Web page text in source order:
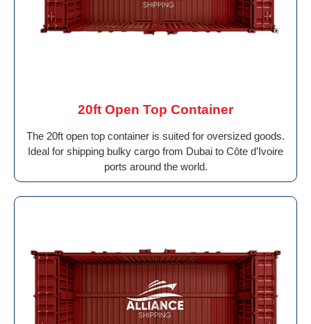
20ft Open Top Container
The 20ft open top container is suited for oversized goods.
Ideal for shipping bulky cargo from Dubai to Côte d’Ivoire
ports around the world.